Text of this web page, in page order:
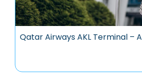
Qatar Airways AKL Terminal –